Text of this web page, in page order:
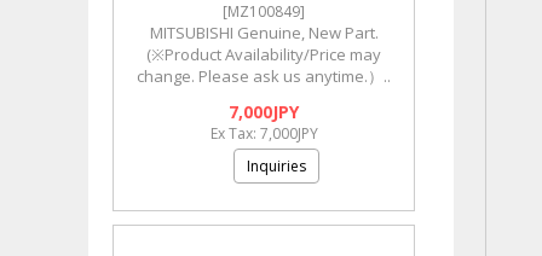
[MZ100849]
MITSUBISHI Genuine, New Part.
(※Product Availability/Price may
change. Please ask us anytime.）..
7,000JPY
Ex Tax: 7,000JPY
Inquiries